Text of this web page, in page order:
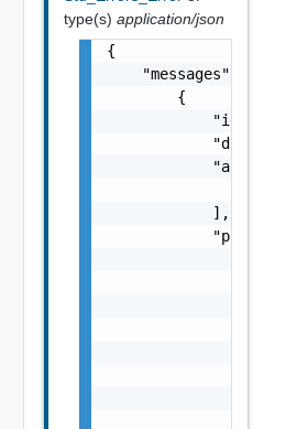
type(s) application/json
{
    "messages": [
        {
"id":
            "args": [
            ],
            "params": {